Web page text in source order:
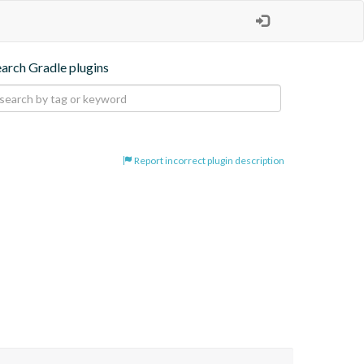
Gradle plugins
Report incorrect plugin description